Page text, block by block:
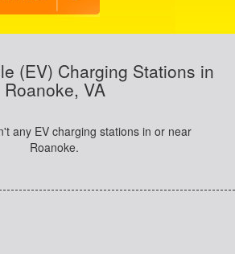
(EV) Charging Stations in
Roanoke, VA
any EV charging stations in or near
Roanoke.